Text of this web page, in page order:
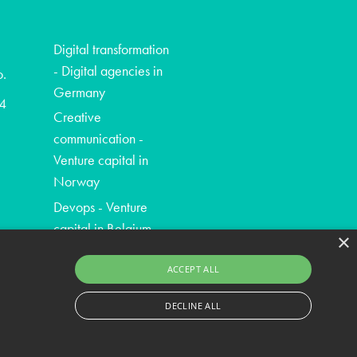
Digital transformation
- Digital agencies in
Germany
Creative
communication -
Venture capital in
Norway
Devops - Venture
capital in Belgium
×
ACCEPT ALL
DECLINE ALL